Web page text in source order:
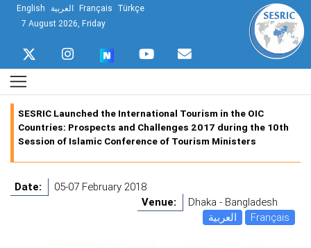
English العربية Français Türkçe
7 August 2026, Friday
SESRIC Launched the International Tourism in the OIC
Countries: Prospects and Challenges 2017 during the 10th
Session of Islamic Conference of Tourism Ministers
Date:
05-07 February 2018
Venue:
Dhaka - Bangladesh
العربية
Français